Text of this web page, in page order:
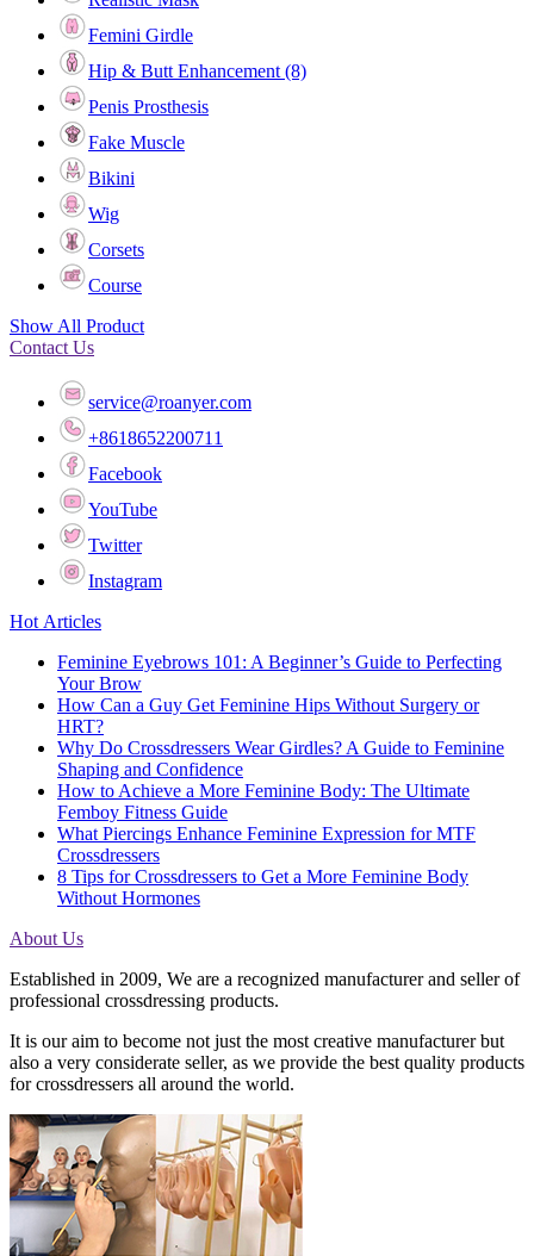
Femini Girdle
Hip & Butt Enhancement (8)
Penis Prosthesis
Fake Muscle
Bikini
Wig
Corsets
Course
Show All Product
Contact Us
service@roanyer.com
+8618652200711
Facebook
YouTube
Twitter
Instagram
Hot Articles
Feminine Eyebrows 101: A Beginner’s Guide to Perfecting
Your Brow
How Can a Guy Get Feminine Hips Without Surgery or
HRT?
Why Do Crossdressers Wear Girdles? A Guide to Feminine
Shaping and Confidence
How to Achieve a More Feminine Body: The Ultimate
Femboy Fitness Guide
What Piercings Enhance Feminine Expression for MTF
Crossdressers
8 Tips for Crossdressers to Get a More Feminine Body
Without Hormones
About Us
Established in 2009, We are a recognized manufacturer and seller of
professional crossdressing products.
It is our aim to become not just the most creative manufacturer but
also a very considerate seller, as we provide the best quality products
for crossdressers all around the world.